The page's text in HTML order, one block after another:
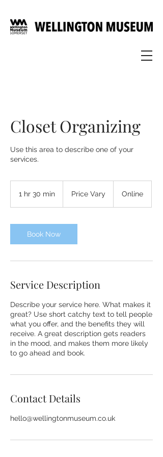
Closet Organizing
Use this area to describe one of your
services.
1 hr 30 min
0
m
Price Vary Online
Book Now
Service Description
Describe your service here. What makes it
great? Use short catchy text to tell people
what you offer, and the benefits they will
receive. A great description gets readers
in the mood, and makes them more likely
to go ahead and book.
Contact Details
hello@wellingtonmuseum.co.uk